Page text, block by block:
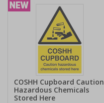
COSHH Cupboard Caution
Hazardous Chemicals
Stored Here